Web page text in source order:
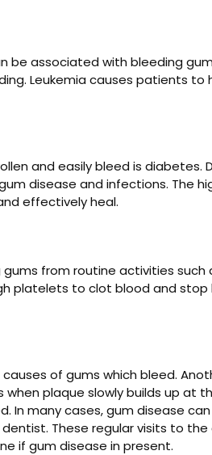
be associated with bleeding
Leukemia causes patients
and easily bleed is
disease and infections. The
effectively heal.
from routine activities
platelets to clot blood and stop
of gums which bleed.
plaque slowly builds up at
In many cases, gum disease
These regular visits to
if gum disease in present.